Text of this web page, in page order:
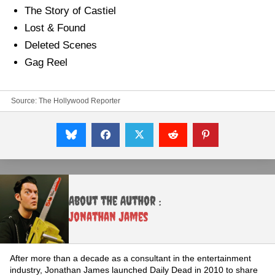
The Story of Castiel
Lost & Found
Deleted Scenes
Gag Reel
Source: The Hollywood Reporter
About the Author :
Jonathan James
After more than a decade as a consultant in the entertainment
industry, Jonathan James launched Daily Dead in 2010 to share